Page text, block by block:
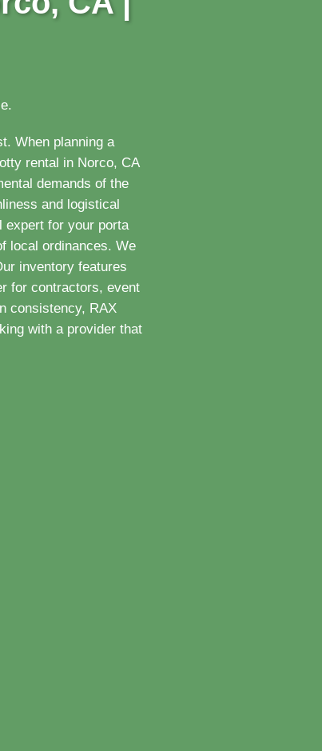
When planning a
rental in Norco, CA
demands of the
and logistical
expert for your porta
local ordinances. We
inventory features
for contractors, event
consistency, RAX
with a provider that